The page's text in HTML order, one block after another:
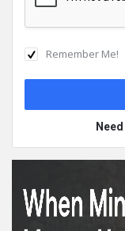
Remember Me!